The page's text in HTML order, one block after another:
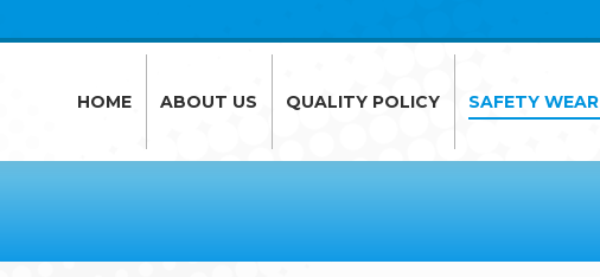
HOME ABOUT US QUALITY POLICY SAFETY WEAR
HOME ABOUT US QUALITY POLICY SAFETY WEAR